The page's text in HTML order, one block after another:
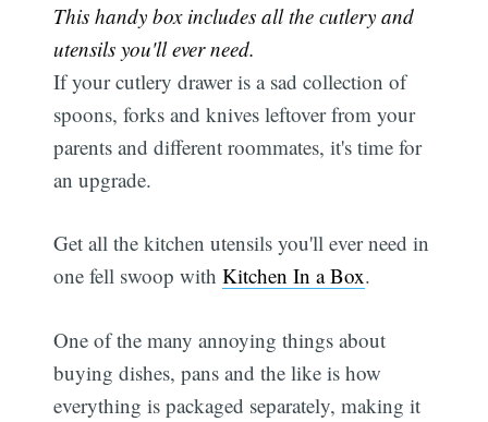
This handy box includes all the cutlery and
utensils you'll ever need.
If your cutlery drawer is a sad collection of
spoons, forks and knives leftover from your
parents and different roommates, it's time for
an upgrade.
Get all the kitchen utensils you'll ever need in
one fell swoop withKitchen In a Box.
One of the many annoying things about
buying dishes, pans and the like is how
everything is packaged separately, making it